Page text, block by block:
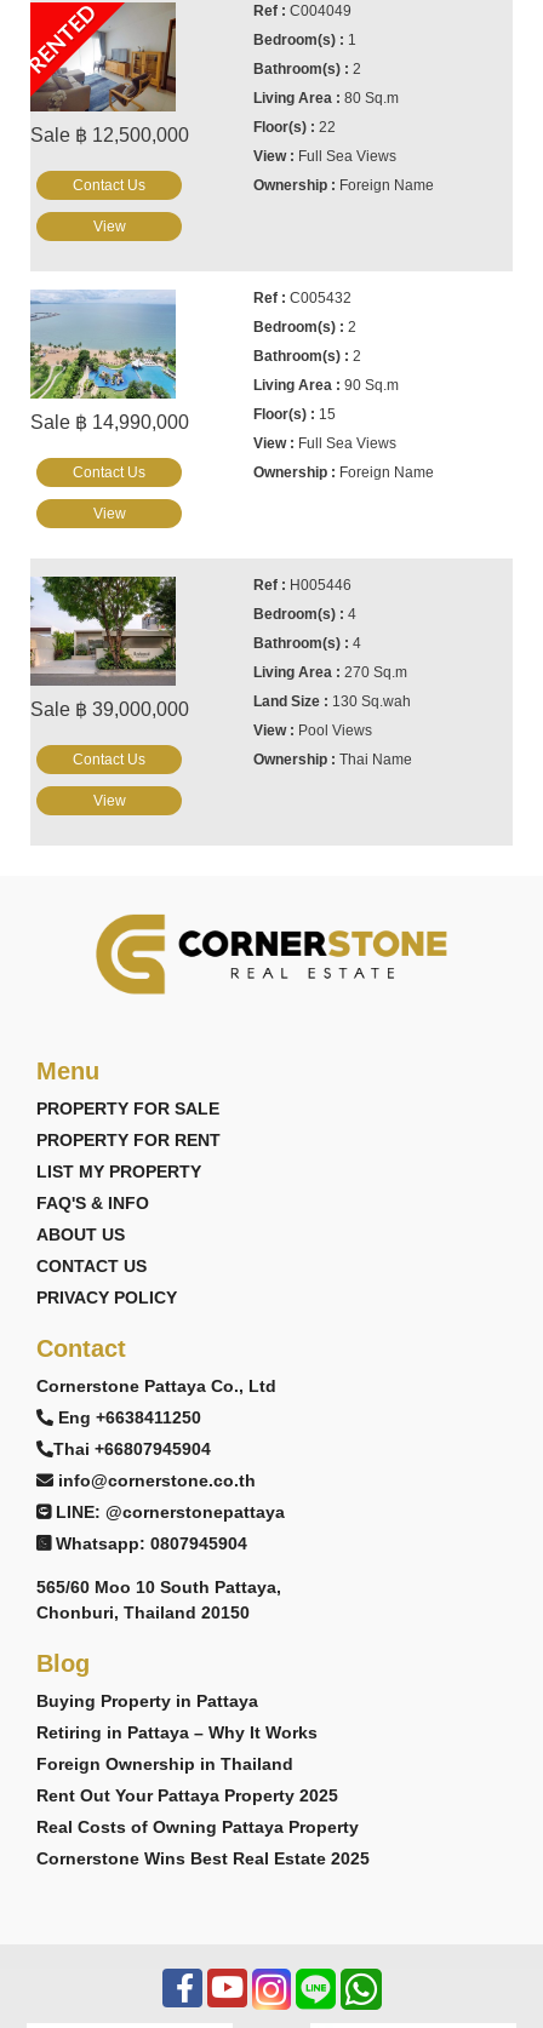
RENTED
Sale ฿ 12,500,000
C004049
1
2
80 Sq.m
22
Full Sea Views
Foreign Name
Contact Us
View
Sale ฿ 14,990,000
C005432
2
2
90 Sq.m
15
Full Sea Views
Foreign Name
Contact Us
View
Sale ฿ 39,000,000
H005446
4
4
270 Sq.m
130 Sq.wah
Pool Views
Thai Name
Contact Us
View
Menu
PROPERTY FOR SALE
PROPERTY FOR RENT
LIST MY PROPERTY
FAQ'S & INFO
ABOUT US
CONTACT US
PRIVACY POLICY
Contact
Cornerstone Pattaya Co., Ltd
Eng +6638411250
Thai +66807945904
info@cornerstone.co.th
LINE: @cornerstonepattaya
Whatsapp: 0807945904
565/60 Moo 10 South Pattaya,
Chonburi, Thailand 20150
Blog
Buying Property in Pattaya
Retiring in Pattaya – Why It Works
Foreign Ownership in Thailand
Rent Out Your Pattaya Property 2025
Real Costs of Owning Pattaya Property
Cornerstone Wins Best Real Estate 2025